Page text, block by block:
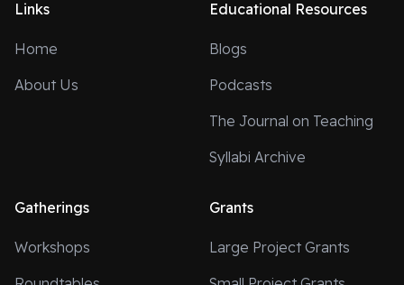
Links
Home
About Us
Educational Resources
Blogs
Podcasts
The Journal on Teaching
Syllabi Archive
Gatherings
Workshops
Grants
Large Project Grants